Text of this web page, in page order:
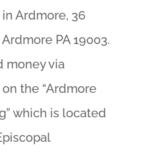
Ardmore, 36
PA 19003.
money via
the “Ardmore
which is located